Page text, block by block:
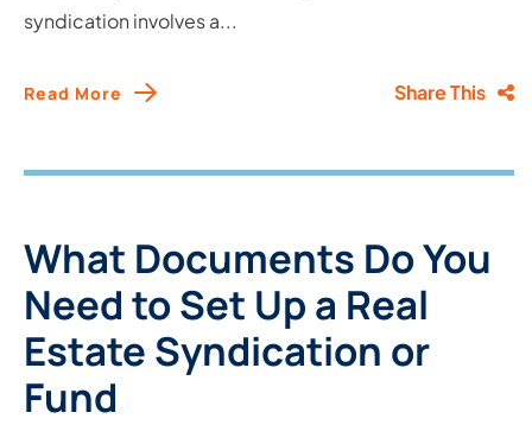
syndication involves a...
Read More Share This
What Documents Do You
Need to Set Up a Real
Estate Syndication or
Fund